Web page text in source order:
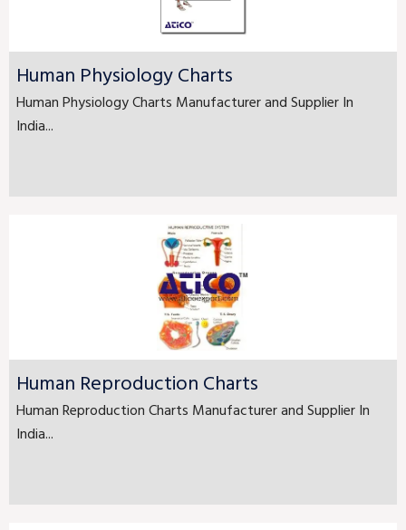
Human Physiology Charts
Human Physiology Charts Manufacturer and Supplier In
India...
Human Reproduction Charts
Human Reproduction Charts Manufacturer and Supplier In
India...